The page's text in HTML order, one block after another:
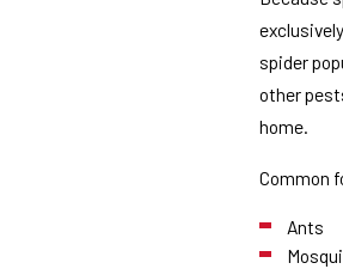
spider
other
home.
Common
Ants